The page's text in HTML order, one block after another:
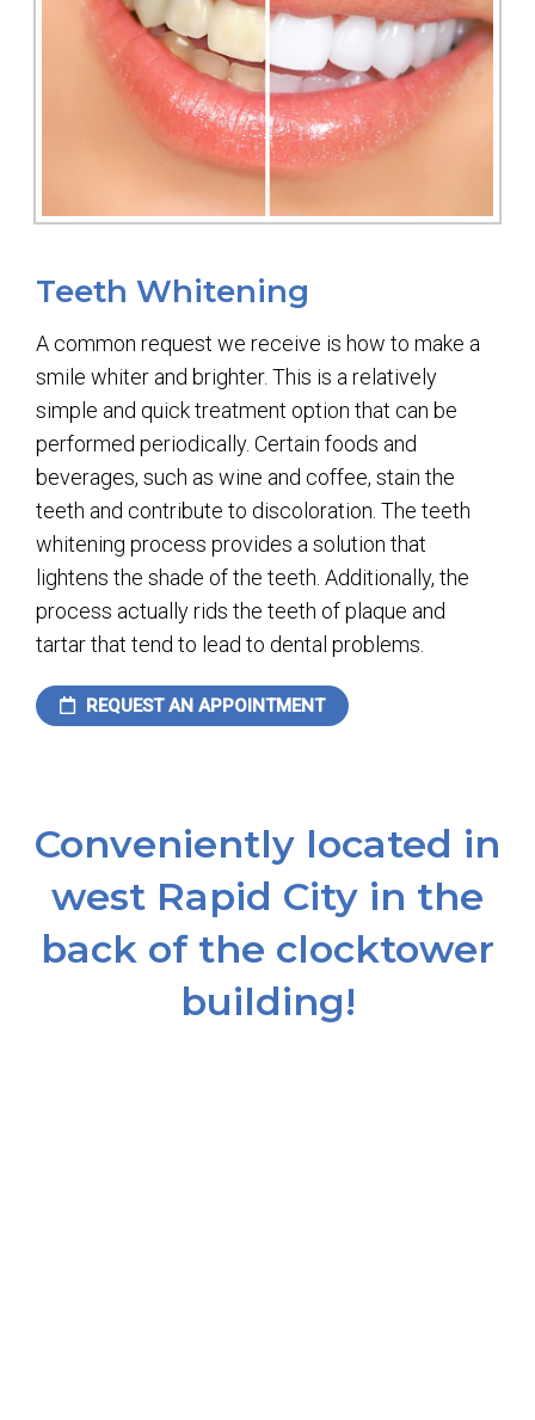
Teeth Whitening
A common request we receive is how to make a
smile whiter and brighter. This is a relatively
simple and quick treatment option that can be
performed periodically. Certain foods and
beverages, such as wine and coffee, stain the
teeth and contribute to discoloration. The teeth
whitening process provides a solution that
lightens the shade of the teeth. Additionally, the
process actually rids the teeth of plaque and
tartar that tend to lead to dental problems.
REQUEST AN APPOINTMENT
Conveniently located in
west Rapid City in the
back of the clocktower
building!